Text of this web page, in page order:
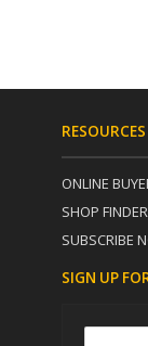
RESOURCES
ONLINE
SHOP FINDER
SUBSCRIBE
SIGN UP